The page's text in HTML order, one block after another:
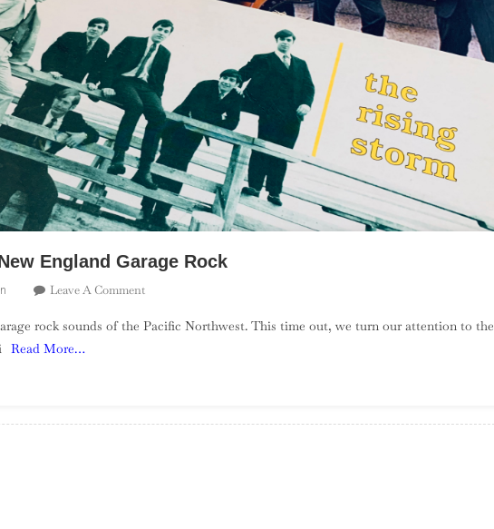
England Garage Rock
Leave A CommentOn
Introduction
rock sounds of the Pacific Northwest. This time out, we turn our attention to the
Read More…